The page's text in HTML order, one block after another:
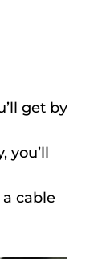
get by
you’ll
cable